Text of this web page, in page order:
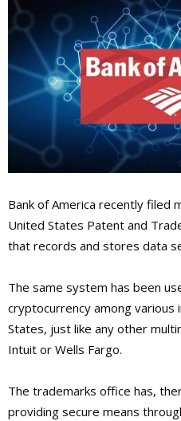
Bank of America recently filed
United States Patent and
that records and stores data
The same system has been
cryptocurrency among various
States, just like any other
Intuit or Wells Fargo.
The trademarks office has,
providing secure means